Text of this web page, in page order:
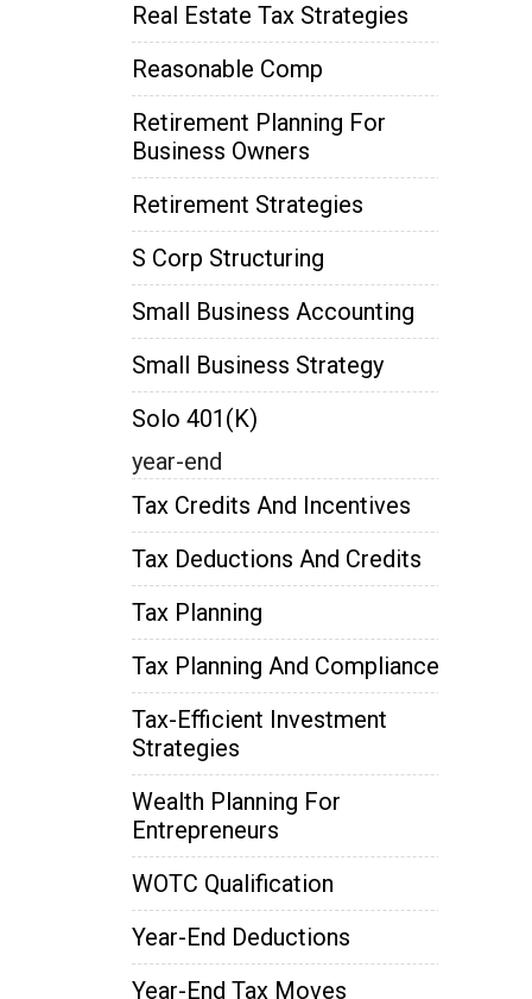
Real Estate Tax Strategies
Reasonable Comp
Retirement Planning For
Business Owners
Retirement Strategies
S Corp Structuring
Small Business Accounting
Small Business Strategy
Solo 401(k)
year-end
Tax Credits And Incentives
Tax Deductions And Credits
Tax Planning
Tax Planning And Compliance
Tax-Efficient Investment
Strategies
Wealth Planning For
Entrepreneurs
WOTC Qualification
Year-End Deductions
Year-End Tax Moves